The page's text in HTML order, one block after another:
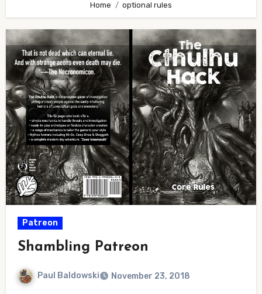
Home optional rules
Patreon
Shambling Patreon
Paul Baldowski November 23, 2018